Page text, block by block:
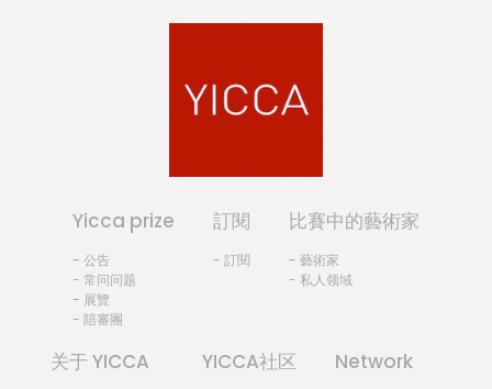
Yicca prize
- 公告
- 常问问题
- 展覽
- 陪審團
訂閱
- 訂閱
比賽中的藝術家
- 藝術家
- 私人领域
关于 YICCA YICCA社区 Network